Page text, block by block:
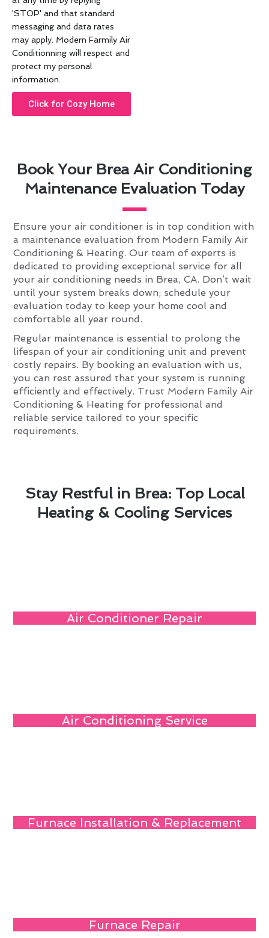
Book Your Brea Air Conditioning
Maintenance Evaluation Today
Ensure your air conditioner is in top condition with
a maintenance evaluation from Modern Family Air
Conditioning & Heating. Our team of experts is
dedicated to providing exceptional service for all
your air conditioning needs in Brea, CA. Don’t wait
until your system breaks down; schedule your
evaluation today to keep your home cool and
comfortable all year round.
Regular maintenance is essential to prolong the
lifespan of your air conditioning unit and prevent
costly repairs. By booking an evaluation with us,
you can rest assured that your system is running
efficiently and effectively. Trust Modern Family Air
Conditioning & Heating for professional and
reliable service tailored to your specific
requirements.
'STOP' and that standard
messaging and data rates
may apply. Modern Farmily Air
Conditionning will respect and
protect my personal
information.
Click for Cozy Home
Stay Restful in Brea: Top Local
Heating & Cooling Services
Air Conditioner Repair
Air Conditioning Service
Furnace Installation & Replacement
Furnace Repair